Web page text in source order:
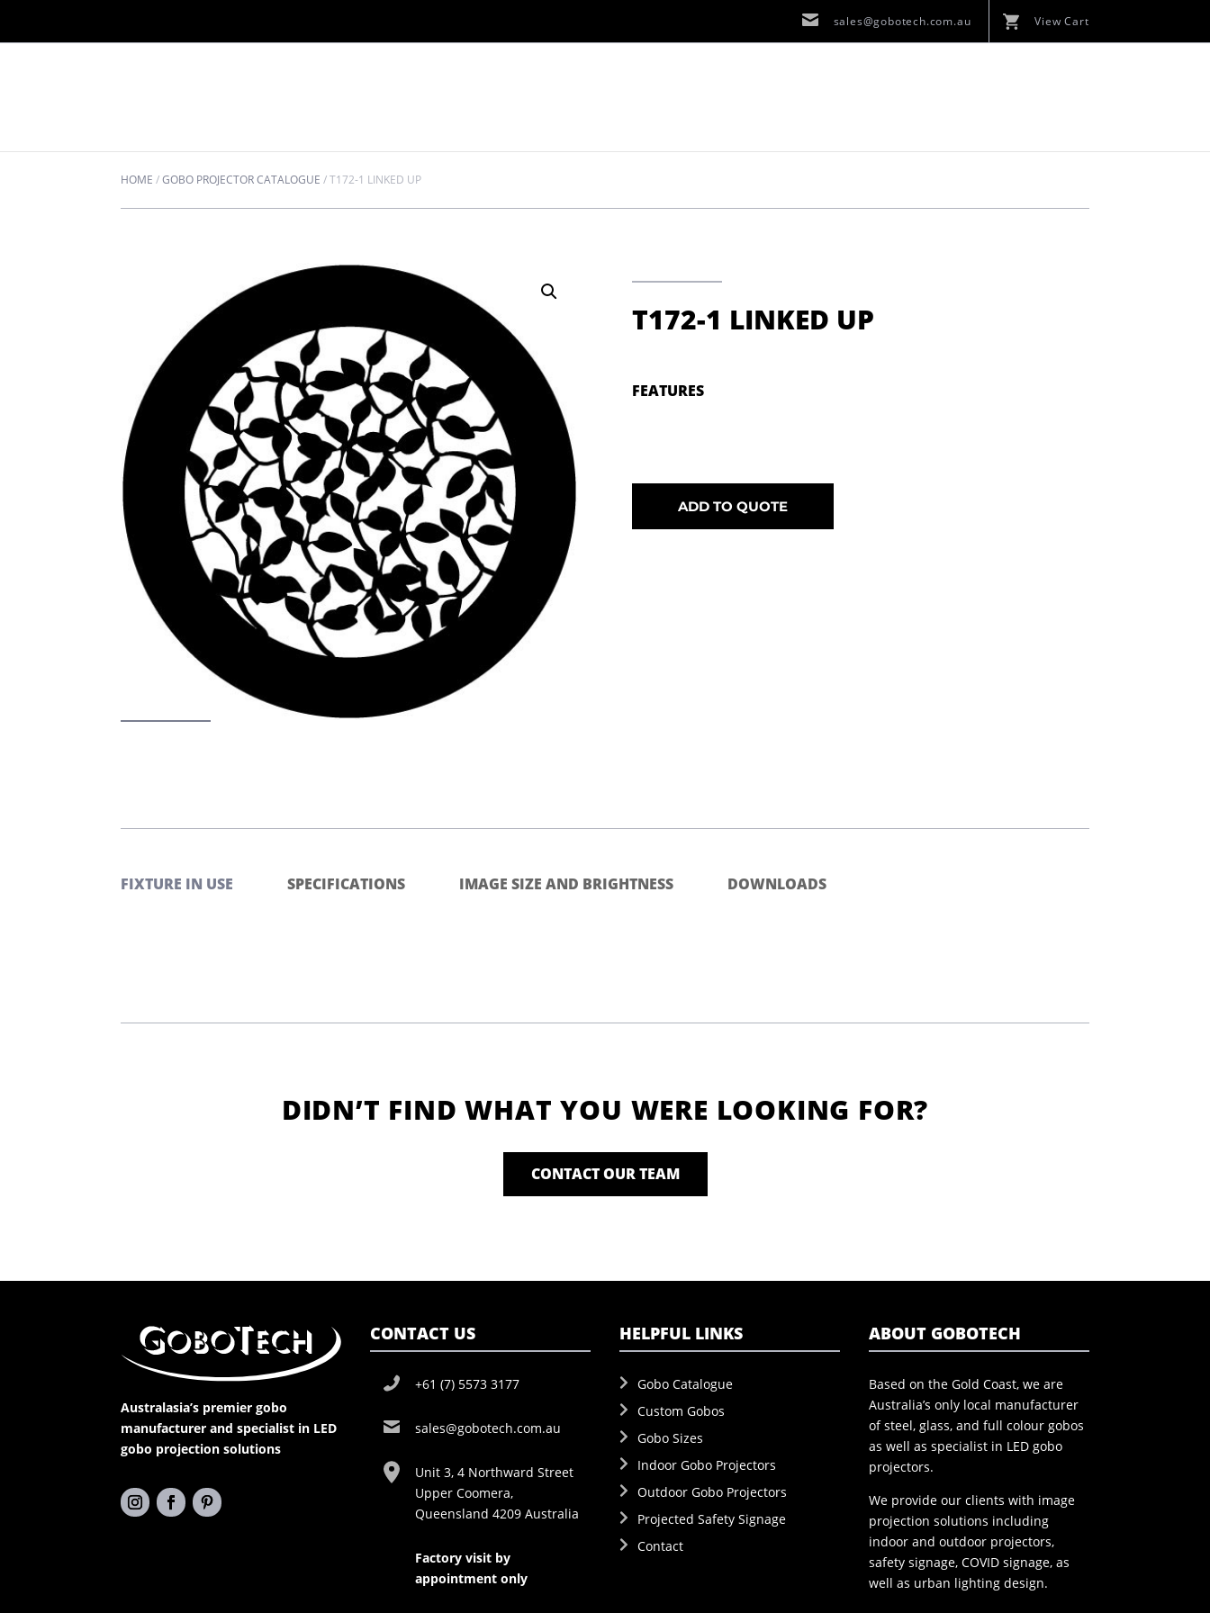
sales@gobotech.com.au View Cart
HOME /GOBO PROJECTOR CATALOGUE /T172-1 LINKED UP
T172-1 LINKED UP
FEATURES
ADD TO QUOTE
FIXTURE IN USE SPECIFICATIONS IMAGE SIZE AND BRIGHTNESS DOWNLOADS
DIDN’T FIND WHAT YOU WERE LOOKING FOR?
CONTACT OUR TEAM
Australasia’s premier gobo
manufacturer and specialist in LED
gobo projection solutions
CONTACT US
+61 (7) 5573 3177
sales@gobotech.com.au
Unit 3, 4 Northward Street
Upper Coomera,
Queensland 4209 Australia
Factory visit by
appointment only
HELPFUL LINKS
Gobo Catalogue
Custom Gobos
Gobo Sizes
Indoor Gobo Projectors
Outdoor Gobo Projectors
Projected Safety Signage
Contact
ABOUT GOBOTECH
Based on the Gold Coast, we are
Australia’s only local manufacturer
of steel, glass, and full colour gobos
as well as specialist in LED gobo
projectors.
We provide our clients with image
projection solutions including
indoor and outdoor projectors,
safety signage, COVID signage, as
well as urban lighting design.